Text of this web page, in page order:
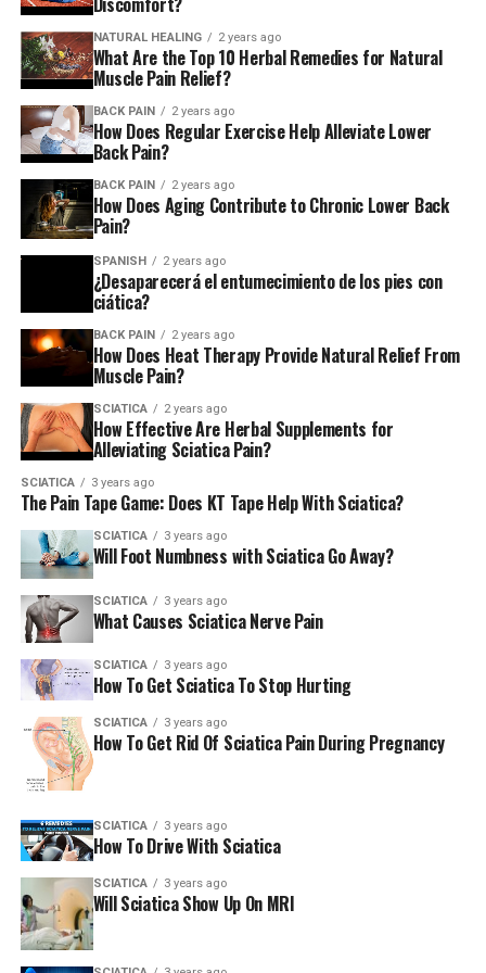
“Many people have less headaches and less stiffness and
most often claim to have a better sleep due to their
body feeling more relaxed following an chiropractic
adjustment.” states Allen Conrad, DC, chiropractor at
the Montgomery County Chiropractic Center
suggests non-medicated treatments, such as spinal
manipulation as a treatment option for chronic or
acute
Lower back discomfort in the lower back
. However, they suggest other alternatives to drugs,
such as physical therapy, before.
For instance in a tiny 2014 study of individuals suffering
from leg and back discomfort, participants that
received spinal manipulation, individual instruction, and
exercise had lesser pain over the course of twelve weeks
than those who received only personal instruction and
exercises.
Other possible benefits of chiropractic adjustments are:
Increases flexibility
Relieves pain
Reduces back spasms
Lessens headaches, including migraines
controls the muscles of the back and legs
Reduces the chance of nerves being pinched in
the back
Reduces stiffness and pain caused by whiplash.
NATURAL HEALING 2 years ago
What Are the Top 10 Herbal Remedies for Natural
Muscle Pain Relief?
BACK PAIN 2 years ago
How Does Regular Exercise Help Alleviate Lower
Back Pain?
BACK PAIN 2 years ago
How Does Aging Contribute to Chronic Lower Back
Pain?
SPANISH 2 years ago
¿Desaparecerá el entumecimiento de los pies con
ciática?
BACK PAIN 2 years ago
How Does Heat Therapy Provide Natural Relief From
Muscle Pain?
SCIATICA 2 years ago
How Effective Are Herbal Supplements for
Alleviating Sciatica Pain?
SCIATICA 3 years ago
The Pain Tape Game: Does KT Tape Help With Sciatica?
SCIATICA 3 years ago
Will Foot Numbness with Sciatica Go Away?
SCIATICA 3 years ago
What Causes Sciatica Nerve Pain
SCIATICA 3 years ago
How To Get Sciatica To Stop Hurting
SCIATICA 3 years ago
How To Get Rid Of Sciatica Pain During Pregnancy
SCIATICA 3 years ago
How To Drive With Sciatica
SCIATICA 3 years ago
Will Sciatica Show Up On MRI